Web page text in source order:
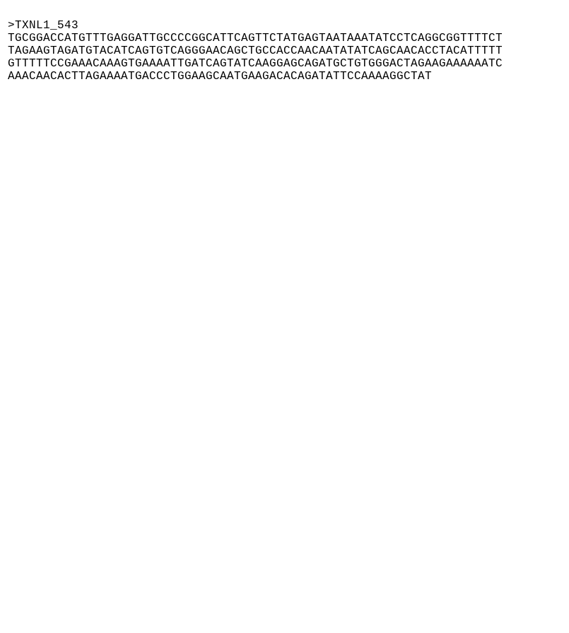
>TXNL1_543
TGCGGACCATGTTTGAGGATTGCCCCGGCATTCAGTTCTATGAGTAATAAATATCCTCAGGCGGTTTTCT
TAGAAGTAGATGTACATCAGTGTCAGGGAACAGCTGCCACCAACAATATATCAGCAACACCTACATTTTT
GTTTTTCCGAAACAAAGTGAAAATTGATCAGTATCAAGGAGCAGATGCTGTGGGACTAGAAGAAAAAATC
AAACAACACTTAGAAAATGACCCTGGAAGCAATGAAGACACAGATATTCCAAAAGGCTAT